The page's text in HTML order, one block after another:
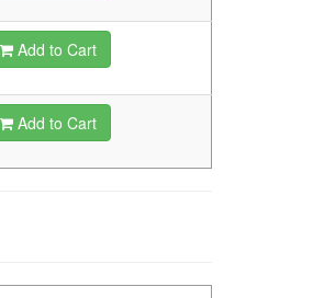
Add to Cart
Add to Cart